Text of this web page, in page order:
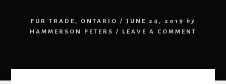
FUR TRADE, ONTARIO / JUNE 24, 2019
by
HAMMERSON PETERS
/ LEAVE A COMMENT